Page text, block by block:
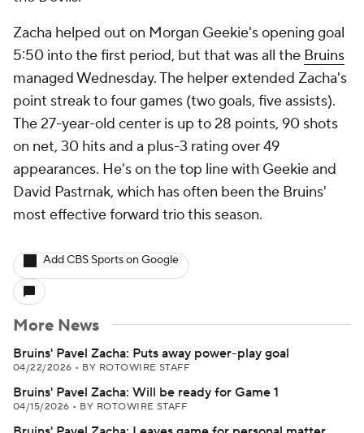
Zacha helped out on Morgan Geekie's opening goal
5:50 into the first period, but that was all the Bruins
managed Wednesday. The helper extended Zacha's
point streak to four games (two goals, five assists).
The 27-year-old center is up to 28 points, 90 shots
on net, 30 hits and a plus-3 rating over 49
appearances. He's on the top line with Geekie and
David Pastrnak, which has often been the Bruins'
most effective forward trio this season.
Add CBS Sports on Google
More News
Bruins' Pavel Zacha: Puts away power-play goal
04/22/2026 • BY ROTOWIRE STAFF
Bruins' Pavel Zacha: Will be ready for Game 1
04/15/2026 • BY ROTOWIRE STAFF